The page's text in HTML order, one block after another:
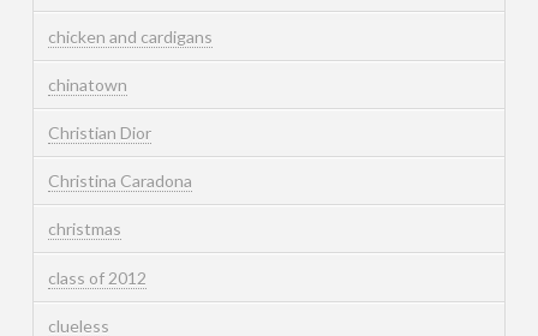
chicken and cardigans
chinatown
Christian Dior
Christina Caradona
christmas
class of 2012
clueless